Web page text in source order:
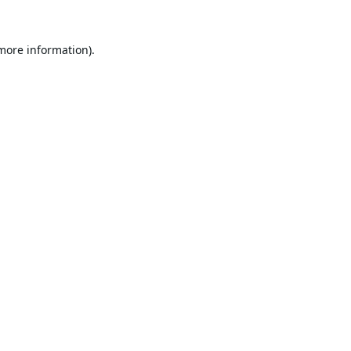
information).